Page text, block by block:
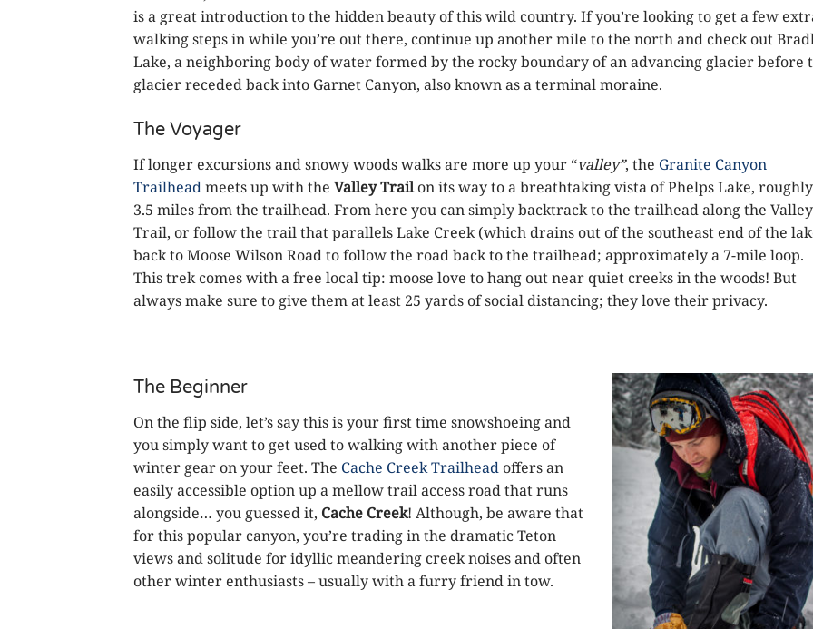
is a great introduction to the hidden beauty of this wild country. If you’re looking to get a few
walking steps in while you’re out there, continue up another mile to the north and check out
Lake, a neighboring body of water formed by the rocky boundary of an advancing glacier before
glacier receded back into Garnet Canyon, also known as a terminal moraine.
The Voyager
If longer excursions and snowy woods walks are more up your “valley”, the Granite Canyon
Trailheadmeets up with the Valley Trailon its way to a breathtaking vista of Phelps Lake, roughly
3.5 miles from the trailhead. From here you can simply backtrack to the trailhead along the Valley
Trail, or follow the trail that parallels Lake Creek (which drains out of the southeast end of the
back to Moose Wilson Road to follow the road back to the trailhead; approximately a 7-mile loop.
This trek comes with a free local tip: moose love to hang out near quiet creeks in the woods! But
always make sure to give them at least 25 yards of social distancing; they love their privacy.
The Beginner
On the flip side, let’s say this is your first time snowshoeing and
you simply want to get used to walking with another piece of
winter gear on your feet. The Cache Creek Trailhead offers an
easily accessible option up a mellow trail access road that runs
alongside… you guessed it, Cache Creek! Although, be aware that
for this popular canyon, you’re trading in the dramatic Teton
views and solitude for idyllic meandering creek noises and often
other winter enthusiasts – usually with a furry friend in tow.